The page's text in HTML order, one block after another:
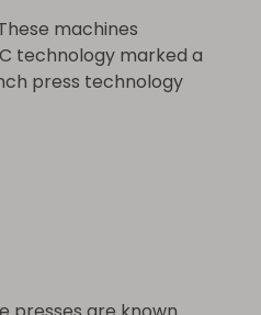
machines
technology marked a
press technology